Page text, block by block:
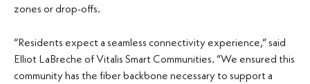
zones or drop-offs.
“Residents expect a seamless connectivity experience,” said
Elliot LaBreche of Vitalis Smart Communities. “We ensured this
community has the fiber backbone necessary to support a